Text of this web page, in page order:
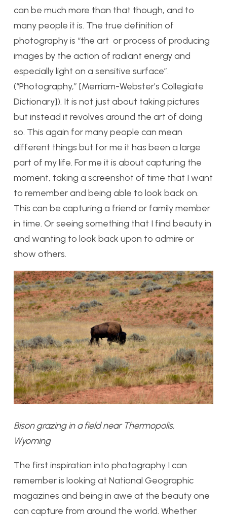
can be much more than that though, and to
many people it is. The true definition of
photography is “the art or process of producing
images by the action of radiant energy and
especially light on a sensitive surface”.
(“Photography,” [Merriam-Webster’s Collegiate
Dictionary]). It is not just about taking pictures
but instead it revolves around the art of doing
so. This again for many people can mean
different things but for me it has been a large
part of my life. For me it is about capturing the
moment, taking a screenshot of time that I want
to remember and being able to look back on.
This can be capturing a friend or family member
in time. Or seeing something that I find beauty in
and wanting to look back upon to admire or
show others.
Bison grazing in a field near Thermopolis,
Wyoming
The first inspiration into photography I can
remember is looking at National Geographic
magazines and being in awe at the beauty one
can capture from around the world. Whether